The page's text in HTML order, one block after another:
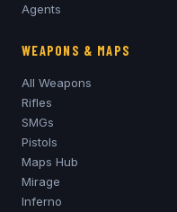
Agents
WEAPONS & MAPS
All Weapons
Rifles
SMGs
Pistols
Maps Hub
Mirage
Inferno